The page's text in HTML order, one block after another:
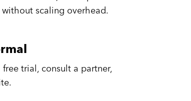
scaling overhead.
trial, consult a partner,